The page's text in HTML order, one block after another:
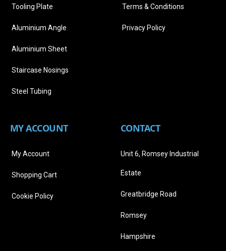
Tooling Plate
Aluminium Angle
Aluminium Sheet
Staircase Nosings
Steel Tubing
Terms & Conditions
Privacy Policy
MY ACCOUNT
My Account
Shopping Cart
Cookie Policy
CONTACT
Unit 6, Romsey Industrial
Estate
Greatbridge Road
Romsey
Hampshire